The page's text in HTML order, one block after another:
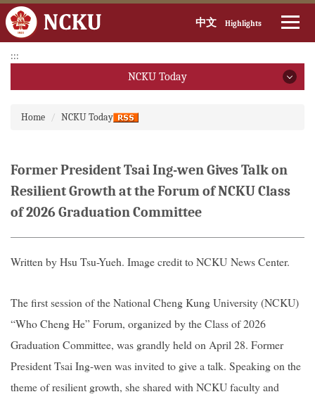
to
main
block
中文 Highlights
:::
NCKU Today
2025
2024
2019
Home
NCKU Today
Former President Tsai Ing-wen Gives Talk on
Resilient Growth at the Forum of NCKU Class
of 2026 Graduation Committee
Written by Hsu Tsu-Yueh. Image credit to NCKU News Center.
The first session of the National Cheng Kung University (NCKU)
“Who Cheng He” Forum, organized by the Class of 2026
Graduation Committee, was grandly held on April 28. Former
President Tsai Ing-wen was invited to give a talk. Speaking on the
theme of resilient growth, she shared with NCKU faculty and